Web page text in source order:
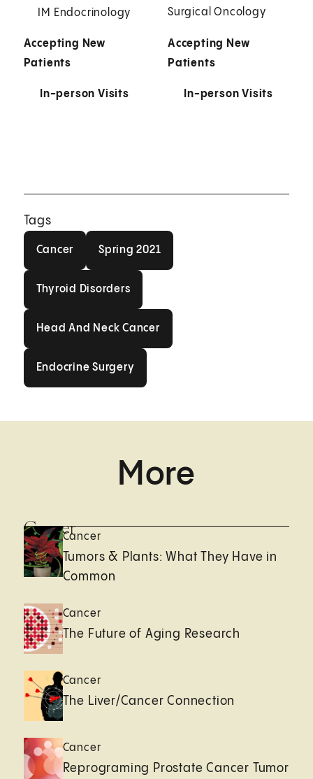
IM Endocrinology
Accepting New
Patients
In-person Visits
Surgical Oncology
Accepting New
Patients
In-person Visits
Tags
Cancer Spring 2021
Thyroid Disorders
Head And Neck Cancer
Endocrine Surgery
More
CancerCancer
Tumors & Plants: What They Have in
Common
Cancer
The Future of Aging Research
Cancer
The Liver/Cancer Connection
Cancer
Reprograming Prostate Cancer Tumor